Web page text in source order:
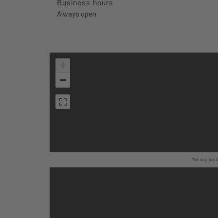
Business hours
Always open
The map has
−